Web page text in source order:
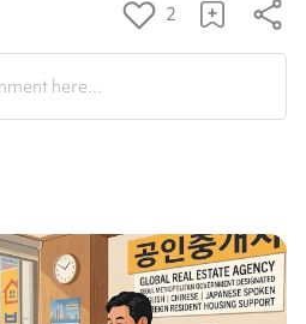
2
here...